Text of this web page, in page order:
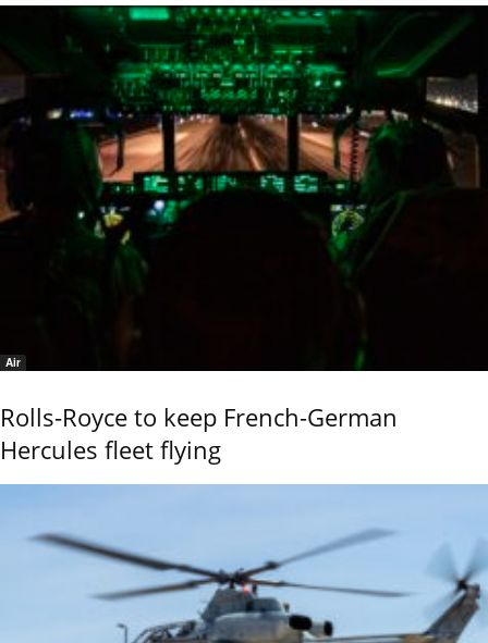
Air
Rolls-Royce to keep French-German
Hercules fleet flying